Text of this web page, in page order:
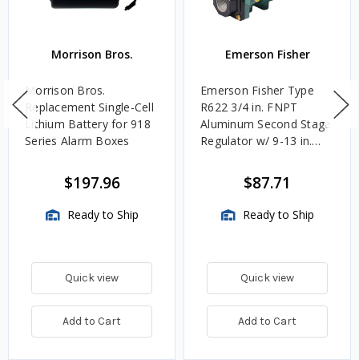
Morrison Bros.
Morrison Bros.
Replacement Single-Cell
Lithium Battery for 918
Series Alarm Boxes
$197.96
Ready to Ship
Quick view
Add to Cart
Emerson Fisher
Emerson Fisher Type
R622 3/4 in. FNPT
Aluminum Second Stage
Regulator w/ 9-13 in.
$87.71
Ready to Ship
Quick view
Add to Cart